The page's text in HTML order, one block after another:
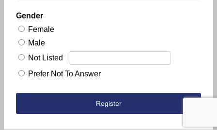
Gender
Female
Male
Not Listed
Prefer Not To Answer